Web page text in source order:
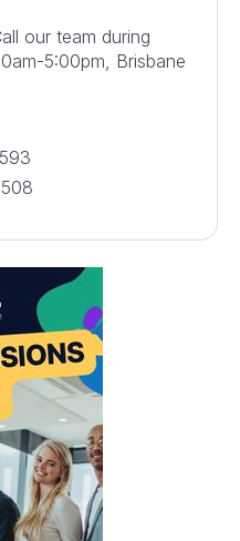
our team during
5:00pm, Brisbane